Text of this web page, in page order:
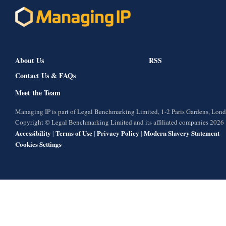
About Us
Contact Us & FAQs
Meet the Team
RSS
Managing IP is part of Legal Benchmarking Limited, 1-2 Paris Gardens,
Copyright © Legal Benchmarking Limited and its affiliated companies 2026
Accessibility | Terms of Use| Privacy Policy | Modern Slavery Statement
Cookies Settings